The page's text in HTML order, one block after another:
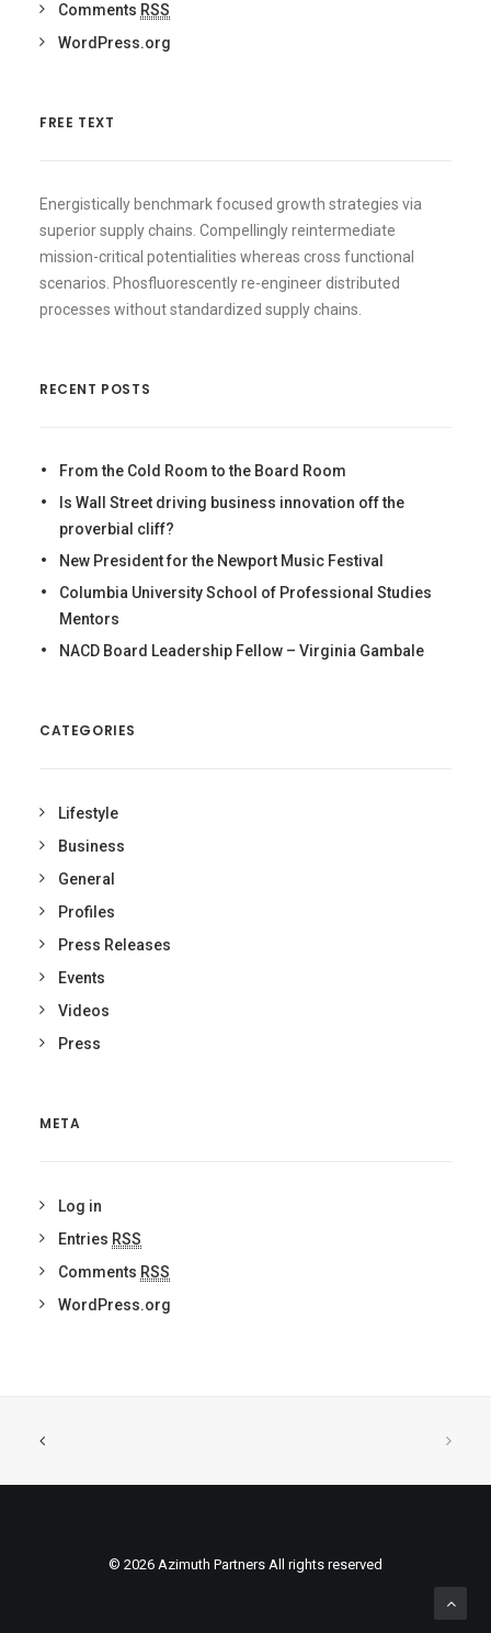
Comments RSS
WordPress.org
FREE TEXT
Energistically benchmark focused growth strategies via
superior supply chains. Compellingly reintermediate
mission-critical potentialities whereas cross functional
scenarios. Phosfluorescently re-engineer distributed
processes without standardized supply chains.
RECENT POSTS
From the Cold Room to the Board Room
Is Wall Street driving business innovation off the
proverbial cliff?
New President for the Newport Music Festival
Columbia University School of Professional Studies
Mentors
NACD Board Leadership Fellow – Virginia Gambale
CATEGORIES
Lifestyle
Business
General
Profiles
Press Releases
Events
Videos
Press
META
Log in
Entries RSS
Comments RSS
WordPress.org
© 2026 Azimuth Partners All rights reserved